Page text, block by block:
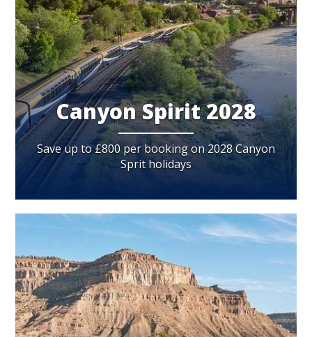
Canyon Spirit 2028
Save up to £800 per booking on 2028 Canyon
Sprit holidays